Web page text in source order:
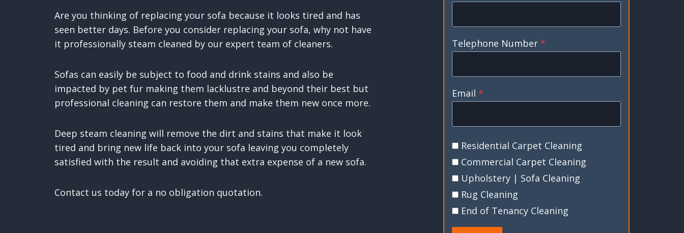
Are you thinking of replacing your sofa because it looks tired and has
seen better days. Before you consider replacing your sofa, why not have
it professionally steam cleaned by our expert team of cleaners.
Sofas can easily be subject to food and drink stains and also be
impacted by pet fur making them lacklustre and beyond their best but
professional cleaning can restore them and make them new once more.
Deep steam cleaning will remove the dirt and stains that make it look
tired and bring new life back into your sofa leaving you completely
satisfied with the result and avoiding that extra expense of a new sofa.
Contact us today for a no obligation quotation.
Telephone Number *
Email *
Residential Carpet Cleaning
Commercial Carpet Cleaning
Upholstery | Sofa Cleaning
Rug Cleaning
End of Tenancy Cleaning